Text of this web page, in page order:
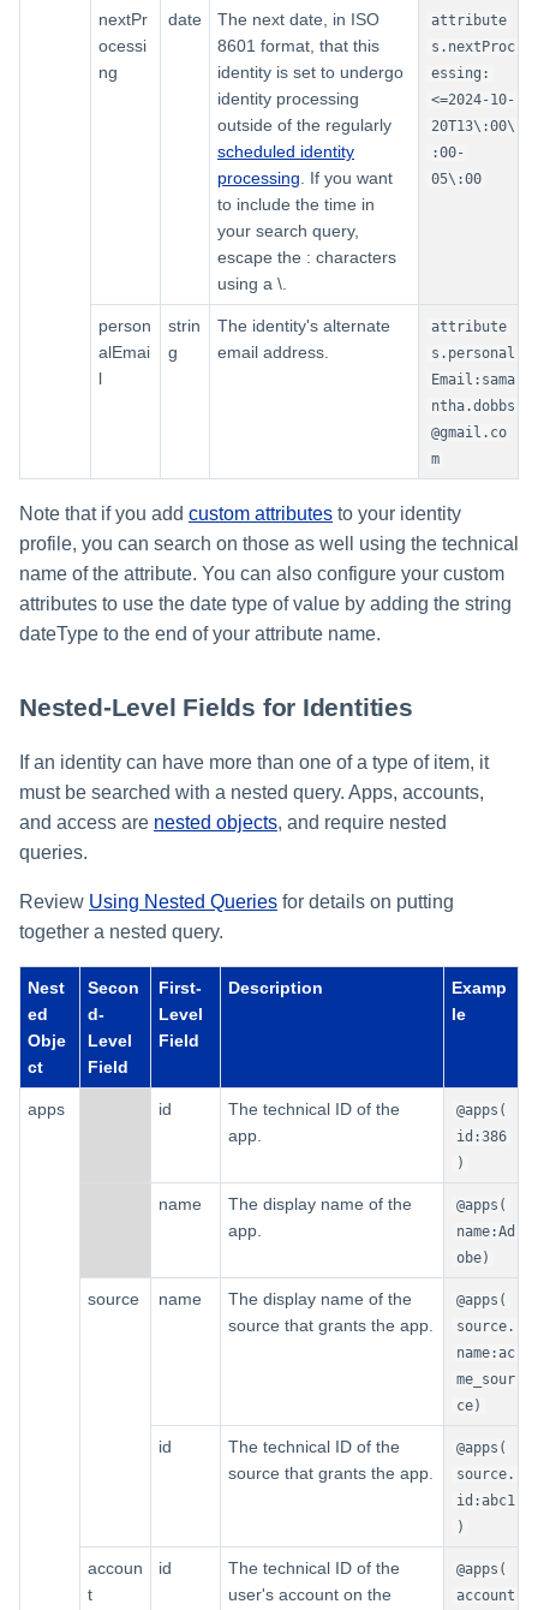
nextPr
ocessi
ng
date
The next date, in ISO
8601 format, that this
identity is set to undergo
identity processing
outside of the regularly
scheduled identity
processing . If you want
to include the time in
your search query,
escape the : characters
using a \.
attribute
s.nextProc
essing:
<=2024-10-
20T13\:00\
:00-
05\:00
person
alEmai
l
strin
g
The identity's alternate
email address.
attribute
s.personal
Email:sama
ntha.dobbs
@gmail.co
m
Note that if you add custom attributes to your identity
profile, you can search on those as well using the technical
name of the attribute. You can also configure your custom
attributes to use the date type of value by adding the string
dateType to the end of your attribute name.
Nested-Level Fields for Identities
If an identity can have more than one of a type of item, it
must be searched with a nested query. Apps, accounts,
and access are nested objects, and require nested
queries.
Review Using Nested Queries for details on putting
together a nested query.
Nest
ed
Obje
ct
Secon
d-
Level
Field
First-
Level
Field
Description
Examp
le
apps id
The technical ID of the
app.
@apps(
id:386
)
name
The display name of the
app.
@apps(
name:Ad
obe)
source name
The display name of the
source that grants the app.
@apps(
source.
name:ac
me_sour
ce)
id
The technical ID of the
source that grants the app.
@apps(
source.
id:abc1
)
accoun
t
id
The technical ID of the
user's account on the
@apps(
account